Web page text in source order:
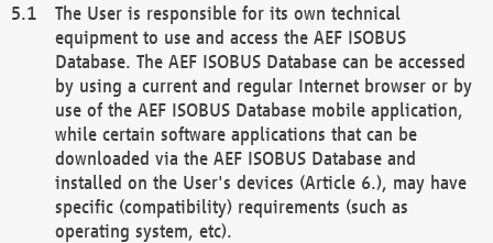
The User is responsible for its own technical
equipment to use and access the AEF ISOBUS
Database. The AEF ISOBUS Database can be accessed
by using a current and regular Internet browser or by
use of the AEF ISOBUS Database mobile application,
while certain software applications that can be
downloaded via the AEF ISOBUS Database and
installed on the User's devices (Article 6.), may have
specific (compatibility) requirements (such as
operating system, etc).